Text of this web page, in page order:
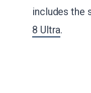
includes the
8 Ultra.